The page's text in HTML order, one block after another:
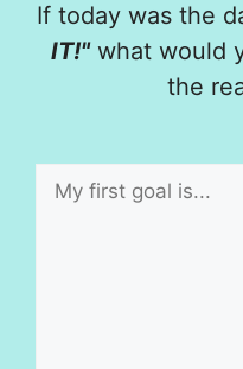
If today was the
IT!"what would
the